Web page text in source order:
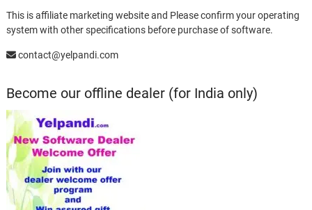
This is affiliate marketing website and Please confirm your operating
system with other specifications before purchase of software.
contact@yelpandi.com
Become our offline dealer (for India only)